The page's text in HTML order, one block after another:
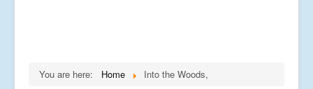
You are here: Home Into the Woods,